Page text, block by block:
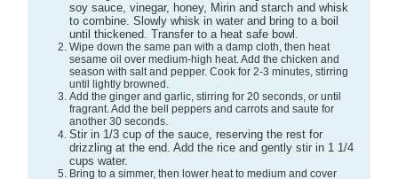
soy sauce, vinegar, honey, Mirin and starch and whisk
to combine. Slowly whisk in water and bring to a boil
until thickened. Transfer to a heat safe bowl.
Wipe down the same pan with a damp cloth, then heat
sesame oil over medium-high heat. Add the chicken and
season with salt and pepper. Cook for 2-3 minutes, stirring
until lightly browned.
Add the ginger and garlic, stirring for 20 seconds, or until
fragrant. Add the bell peppers and carrots and saute for
another 30 seconds.
Stir in 1/3 cup of the sauce, reserving the rest for
drizzling at the end. Add the rice and gently stir in 1 1/4
cups water.
Bring to a simmer, then lower heat to medium and cover